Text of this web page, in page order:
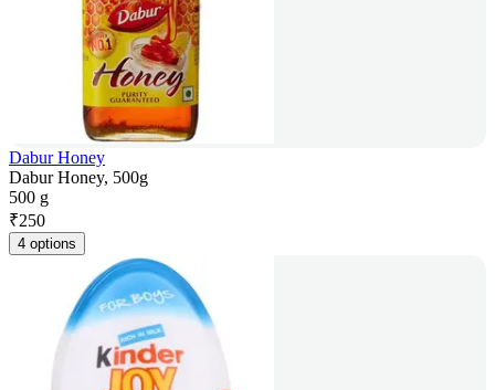
Dabur Honey
Dabur Honey, 500g
500 g
₹250
4 options